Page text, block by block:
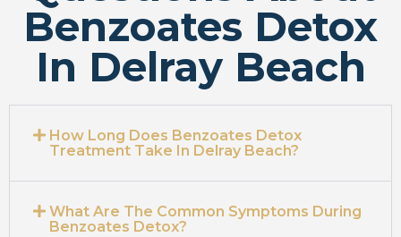
Benzoates Detox
In Delray Beach
How Long Does Benzoates Detox
Treatment Take In Delray Beach?
What Are The Common Symptoms During
Benzoates Detox?